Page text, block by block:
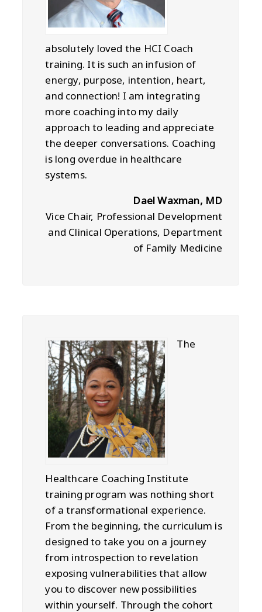
absolutely loved the HCI Coach
training. It is such an infusion of
energy, purpose, intention, heart,
and connection! I am integrating
more coaching into my daily
approach to leading and appreciate
the deeper conversations. Coaching
is long overdue in healthcare
systems.
Dael Waxman, MD
Vice Chair, Professional Development
and Clinical Operations, Department
of Family Medicine
The
Healthcare Coaching Institute
training program was nothing short
of a transformational experience.
From the beginning, the curriculum is
designed to take you on a journey
from introspection to revelation
exposing vulnerabilities that allow
you to discover new possibilities
within yourself. Through the cohort